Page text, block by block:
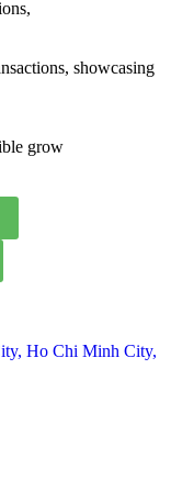
showcasing
grow
Ho Chi Minh City,